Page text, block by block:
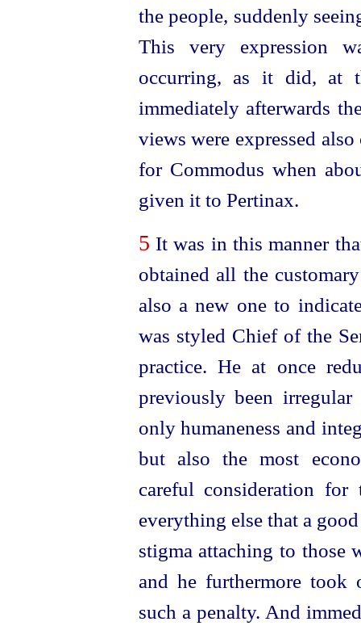
the people, suddenly
This very expression
occurring, as it did, at
immediately afterwards
views were expressed
for Commodus when
given it to Pertinax.
5 It was in this manner
obtained all the
also a new one to
was styled Chief of the
practice. He at once
previously been
only humaneness and
but also the most
careful consideration
everything else that a
stigma attaching to those
and he furthermore took
such a penalty. And